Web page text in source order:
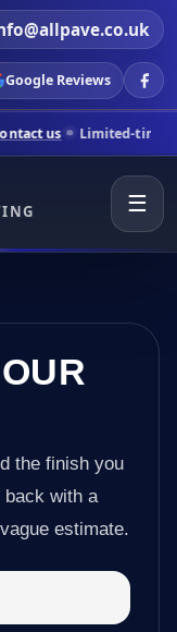
Google Reviews
time pricing for
☰
the finish you
back with a
estimate.